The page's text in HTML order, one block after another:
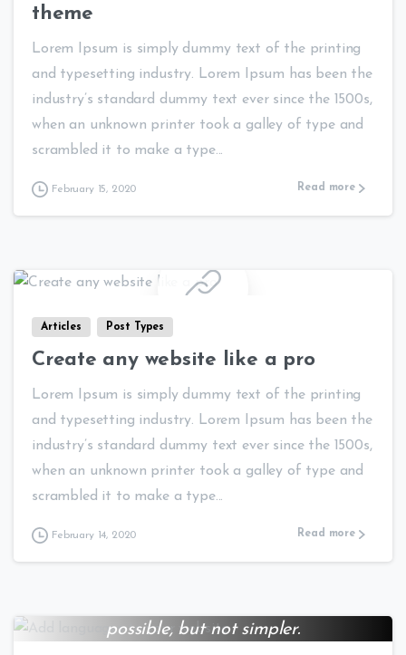
theme
Lorem Ipsum is simply dummy text of the printing
and typesetting industry. Lorem Ipsum has been the
industry’s standard dummy text ever since the 1500s,
when an unknown printer took a galley of type and
scrambled it to make a type...
February 15, 2020 Read more
Articles Post Types
Create any website like a pro
Lorem Ipsum is simply dummy text of the printing
and typesetting industry. Lorem Ipsum has been the
industry’s standard dummy text ever since the 1500s,
when an unknown printer took a galley of type and
scrambled it to make a type...
February 14, 2020 Read more
possible, but not simpler.
0 0